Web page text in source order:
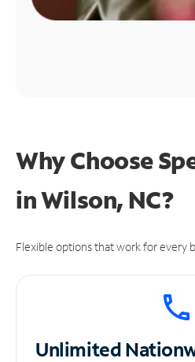
Why Choose
in Wilson, NC?
Flexible options that work for every
Unlimited